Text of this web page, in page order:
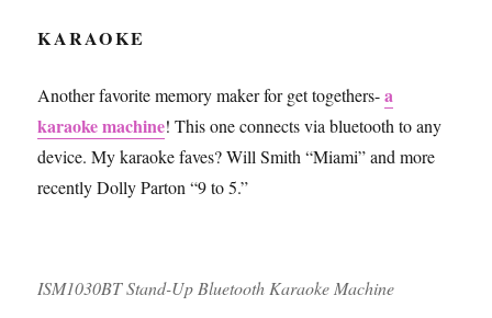
KARAOKE
Another favorite memory maker for get togethers-a
karaoke machine! This one connects via bluetooth to any
device. My karaoke faves? Will Smith “Miami” and more
recently Dolly Parton “9 to 5.”
ISM1030BT Stand-Up Bluetooth Karaoke Machine